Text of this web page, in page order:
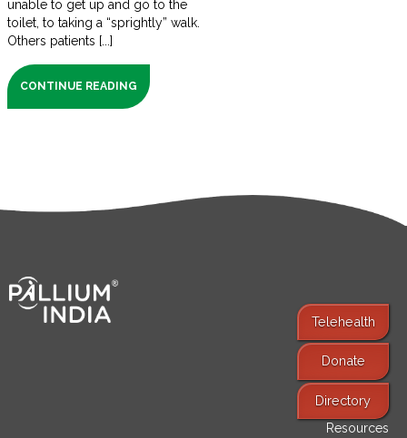
unable to get up and go to the
toilet, to taking a “sprightly” walk.
Others patients [...]
CONTINUE READING
Telehealth
Donate
Directory
Resources